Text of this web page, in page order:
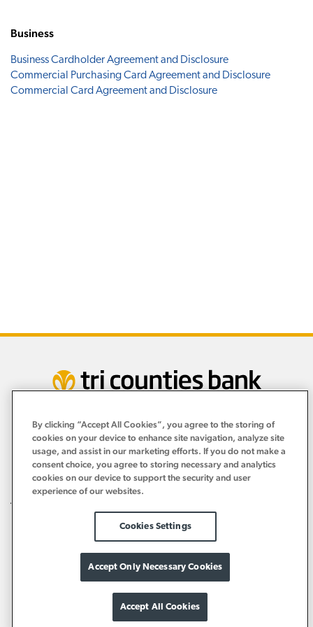
Business
Business Cardholder Agreement and Disclosure
Commercial Purchasing Card Agreement and Disclosure
Commercial Card Agreement and Disclosure
Personal ›
Business
About
By clicking “Accept All Cookies”, you agree to the storing of
cookies on your device to enhance site navigation, analyze site
usage, and assist in our marketing efforts. If you do not make a
consent choice, you agree to storing necessary and analytics
cookies on our device to support the security and user
experience of our websites.
Cookies Settings
Accept Only Necessary Cookies
Accept All Cookies